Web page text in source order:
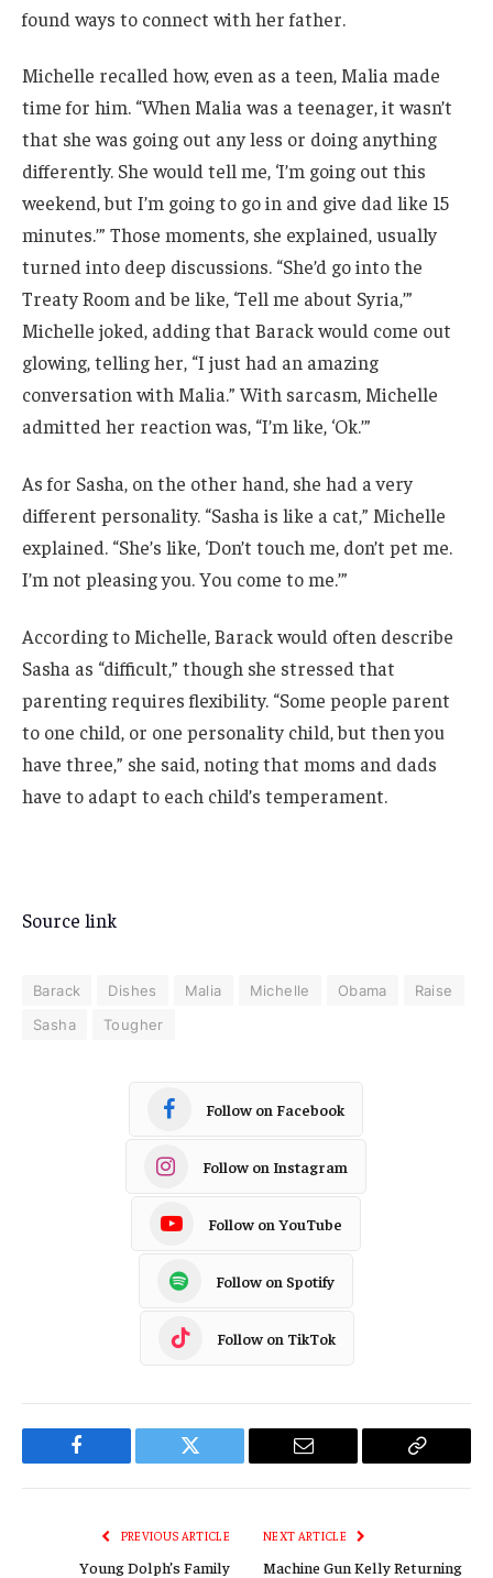
found ways to connect with her father.
Michelle recalled how, even as a teen, Malia made
time for him. “When Malia was a teenager, it wasn’t
that she was going out any less or doing anything
differently. She would tell me, ‘I’m going out this
weekend, but I’m going to go in and give dad like 15
minutes.’” Those moments, she explained, usually
turned into deep discussions. “She’d go into the
Treaty Room and be like, ‘Tell me about Syria,’”
Michelle joked, adding that Barack would come out
glowing, telling her, “I just had an amazing
conversation with Malia.” With sarcasm, Michelle
admitted her reaction was, “I’m like, ‘Ok.’”
As for Sasha, on the other hand, she had a very
different personality. “Sasha is like a cat,” Michelle
explained. “She’s like, ‘Don’t touch me, don’t pet me.
I’m not pleasing you. You come to me.’”
According to Michelle, Barack would often describe
Sasha as “difficult,” though she stressed that
parenting requires flexibility. “Some people parent
to one child, or one personality child, but then you
have three,” she said, noting that moms and dads
have to adapt to each child’s temperament.
Source link
Barack Dishes Malia Michelle Obama
Raise
Sasha
Tougher
Follow on Facebook
Follow on Instagram
Follow on YouTube
Follow on Spotify
Follow on TikTok
Facebook Twitter Email
Copy
PREVIOUS ARTICLE
Young Dolph’s Family
NEXT ARTICLE
Machine Gun Kelly Returning